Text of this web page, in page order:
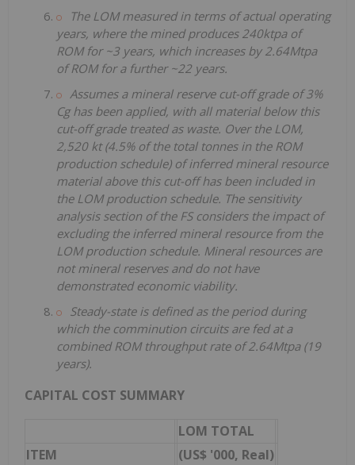
The LOM measured in terms of actual operating
years, where the mined produces 240ktpa of
ROM for ~3 years, which increases by 2.64Mtpa
of ROM for a further ~22 years.
Assumes a mineral reserve cut-off grade of 3%
Cg has been applied, with all material below this
cut-off grade treated as waste. Over the LOM,
2,520 kt (4.5% of the total tonnes in the ROM
production schedule) of inferred mineral resource
material above this cut-off has been included in
the LOM production schedule. The sensitivity
analysis section of the FS considers the impact of
excluding the inferred mineral resource from the
LOM production schedule. Mineral resources are
not mineral reserves and do not have
demonstrated economic viability.
Steady-state is defined as the period during
which the comminution circuits are fed at a
combined ROM throughput rate of 2.64Mtpa (19
years).
CAPITAL COST SUMMARY
LOM TOTAL
ITEM
(US$ '000, Real)